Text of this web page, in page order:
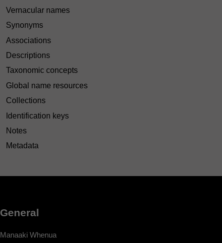
Vernacular names
Synonyms
Associations
Descriptions
Taxonomic concepts
Global name resources
Collections
Identification keys
Notes
Metadata
General
Manaaki Whenua